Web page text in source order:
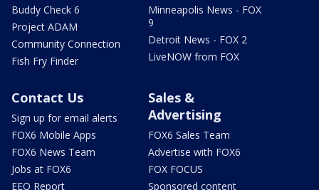
Buddy Check 6
Project ADAM
Community Connection
Fish Fry Finder
Minneapolis News - FOX
9
Detroit News - FOX 2
LiveNOW from FOX
Contact Us
Sign up for email alerts
FOX6 Mobile Apps
FOX6 News Team
Jobs at FOX6
EEO Report
Sales &
Advertising
FOX6 Sales Team
Advertise with FOX6
FOX FOCUS
Sponsored content